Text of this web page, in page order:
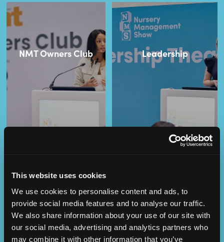
This website uses cookies
We use cookies to personalise content and ads, to
provide social media features and to analyse our traffic.
We also share information about your use of our site with
our social media, advertising and analytics partners who
may combine it with other information that you’ve
NMT Owners Club Leadership
Operational
Excellence